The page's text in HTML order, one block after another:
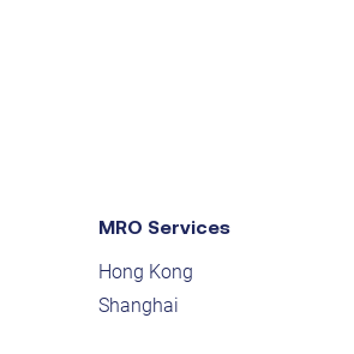
MRO Services
Hong Kong
Shanghai